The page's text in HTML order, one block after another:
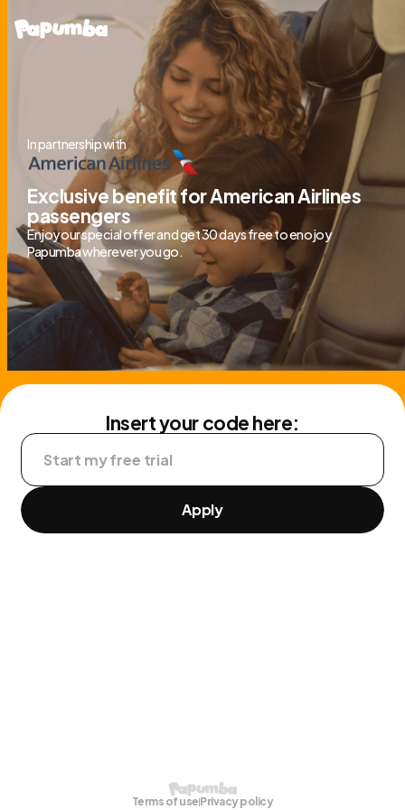
In partnership with
Exclusive benefit for American Airlines
passengers
Enjoy our special offer and get 30 days free to enojoy
Papumba wherever you go.
Insert your code here:
Apply
Terms of usePrivacy policy